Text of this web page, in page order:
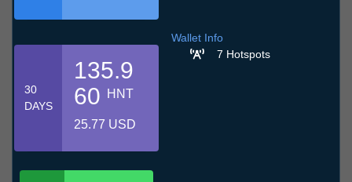
30
DAYS
135.9
60
HNT
25.77 USD
Wallet Info
7 Hotspots